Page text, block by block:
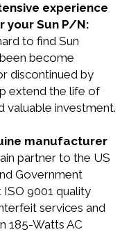
experience
your Sun P/N:
to find Sun
become
discontinued by
extend the life of
valuable investment.
manufacturer
partner to the US
Government
9001 quality
services and
185-Watts AC